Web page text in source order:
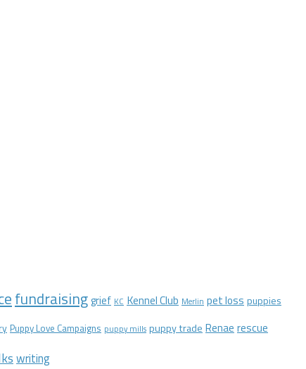
fundraisinggrief KC Kennel Club Merlin pet loss puppies
Puppy Love Campaigns puppy mills puppy trade Renae rescue
writing